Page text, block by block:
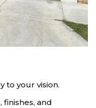
to your vision.
finishes, and